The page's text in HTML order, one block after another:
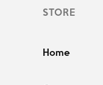
STORE
Home